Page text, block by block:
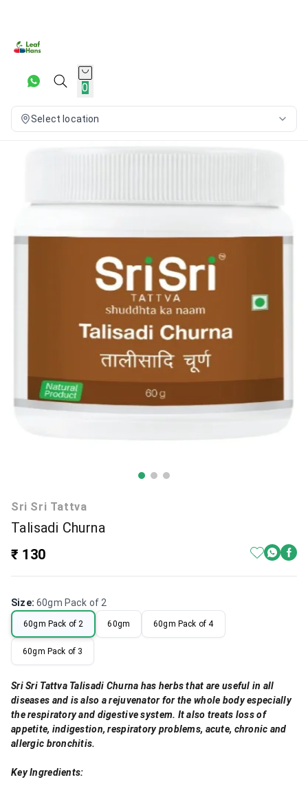
0
Select location
Sri Sri Tattva
Talisadi Churna
₹ 130
Size:60gm Pack of 2
60gm Pack of 2 60gm 60gm Pack of 4
60gm Pack of 3
Sri Sri Tattva Talisadi Churna has herbs that are useful in all
diseases and is also a rejuvenator for the whole body especially
the respiratory and digestive system. It also treats loss of
appetite, indigestion, respiratory problems, acute, chronic and
allergic bronchitis.
Key Ingredients: